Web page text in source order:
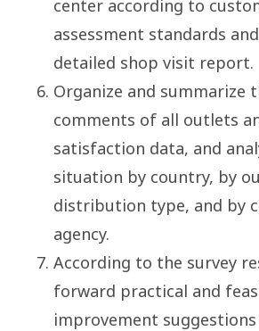
center according to
assessment standards
detailed shop visit report.
Organize and summarize
comments of all outlets
satisfaction data, and
situation by country, by
distribution type, and by
agency.
According to the survey
forward practical and
improvement suggestions